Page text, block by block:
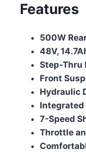
Features
500W
48V,
Step-Thru
Front
Hydraulic
7-Speed
Throttle